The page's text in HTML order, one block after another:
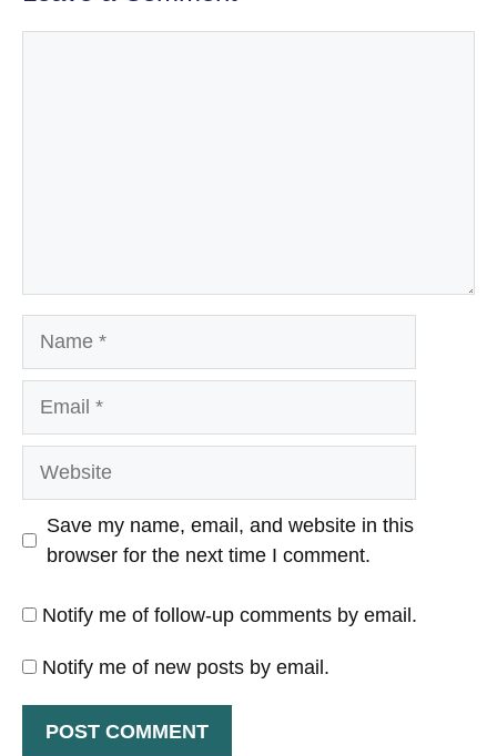
Save my name, email, and website in this
browser for the next time I comment.
Notify me of follow-up comments by email.
Notify me of new posts by email.